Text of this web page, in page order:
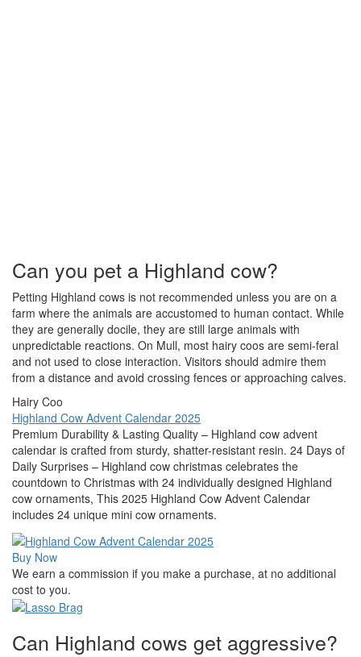
Can you pet a Highland cow?
Petting Highland cows is not recommended unless you are on a
farm where the animals are accustomed to human contact. While
they are generally docile, they are still large animals with
unpredictable reactions. On Mull, most hairy coos are semi-feral
and not used to close interaction. Visitors should admire them
from a distance and avoid crossing fences or approaching calves.
Hairy Coo
Highland Cow Advent Calendar 2025
Premium Durability & Lasting Quality – Highland cow advent
calendar is crafted from sturdy, shatter-resistant resin. 24 Days of
Daily Surprises – Highland cow christmas celebrates the
countdown to Christmas with 24 individually designed Highland
cow ornaments, This 2025 Highland Cow Advent Calendar
includes 24 unique mini cow ornaments.
Buy Now
We earn a commission if you make a purchase, at no additional
cost to you.
Can Highland cows get aggressive?